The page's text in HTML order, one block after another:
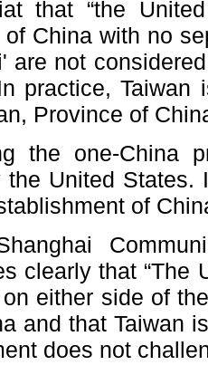
that “the
China with no
are not
practice,
Province of
the one-China
the United
of
clearly that “The
either side of
and that Taiwan
does not